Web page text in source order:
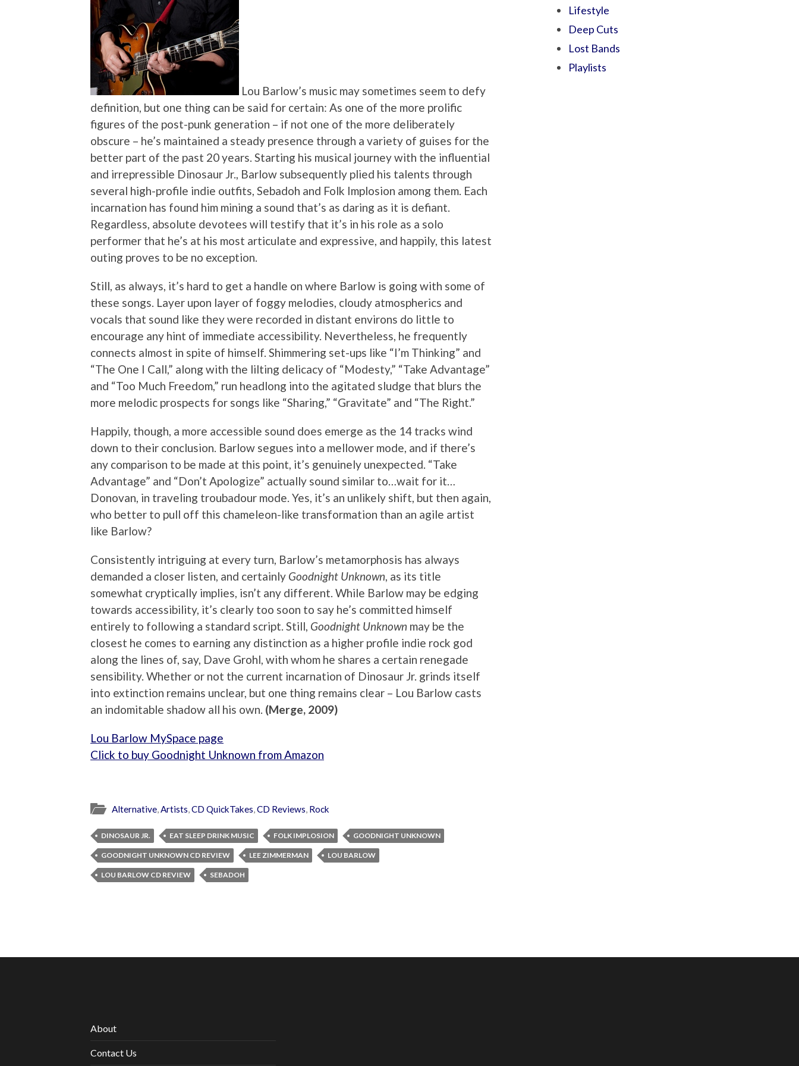
Lou Barlow’s music may sometimes seem to defy
definition, but one thing can be said for certain: As one of the more prolific
figures of the post-punk generation – if not one of the more deliberately
obscure – he’s maintained a steady presence through a variety of guises for the
better part of the past 20 years. Starting his musical journey with the influential
and irrepressible Dinosaur Jr., Barlow subsequently plied his talents through
several high-profile indie outfits, Sebadoh and Folk Implosion among them. Each
incarnation has found him mining a sound that’s as daring as it is defiant.
Regardless, absolute devotees will testify that it’s in his role as a solo
performer that he’s at his most articulate and expressive, and happily, this latest
outing proves to be no exception.
Still, as always, it’s hard to get a handle on where Barlow is going with some of
these songs. Layer upon layer of foggy melodies, cloudy atmospherics and
vocals that sound like they were recorded in distant environs do little to
encourage any hint of immediate accessibility. Nevertheless, he frequently
connects almost in spite of himself. Shimmering set-ups like “I’m Thinking” and
“The One I Call,” along with the lilting delicacy of “Modesty,” “Take Advantage”
and “Too Much Freedom,” run headlong into the agitated sludge that blurs the
more melodic prospects for songs like “Sharing,” “Gravitate” and “The Right.”
Happily, though, a more accessible sound does emerge as the 14 tracks wind
down to their conclusion. Barlow segues into a mellower mode, and if there’s
any comparison to be made at this point, it’s genuinely unexpected. “Take
Advantage” and “Don’t Apologize” actually sound similar to…wait for it…
Donovan, in traveling troubadour mode. Yes, it’s an unlikely shift, but then again,
who better to pull off this chameleon-like transformation than an agile artist
like Barlow?
Consistently intriguing at every turn, Barlow’s metamorphosis has always
demanded a closer listen, and certainly Goodnight Unknown, as its title
somewhat cryptically implies, isn’t any different. While Barlow may be edging
towards accessibility, it’s clearly too soon to say he’s committed himself
entirely to following a standard script. Still, Goodnight Unknown may be the
closest he comes to earning any distinction as a higher profile indie rock god
along the lines of, say, Dave Grohl, with whom he shares a certain renegade
sensibility. Whether or not the current incarnation of Dinosaur Jr. grinds itself
into extinction remains unclear, but one thing remains clear – Lou Barlow casts
an indomitable shadow all his own. (Merge, 2009)
Lou Barlow MySpace page
Click to buy Goodnight Unknown from Amazon
Alternative,Artists,CD QuickTakes,CD Reviews, Rock
DINOSAUR JR. EAT SLEEP DRINK MUSIC FOLK IMPLOSION GOODNIGHT UNKNOWN
GOODNIGHT UNKNOWN CD REVIEW LEE ZIMMERMAN LOU BARLOW
LOU BARLOW CD REVIEW SEBADOH
Lifestyle
Deep Cuts
Lost Bands
Playlists
About
Contact Us